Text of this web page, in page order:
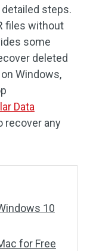
steps.
files without
some
deleted
Windows,
Data
recover any
10
for Free